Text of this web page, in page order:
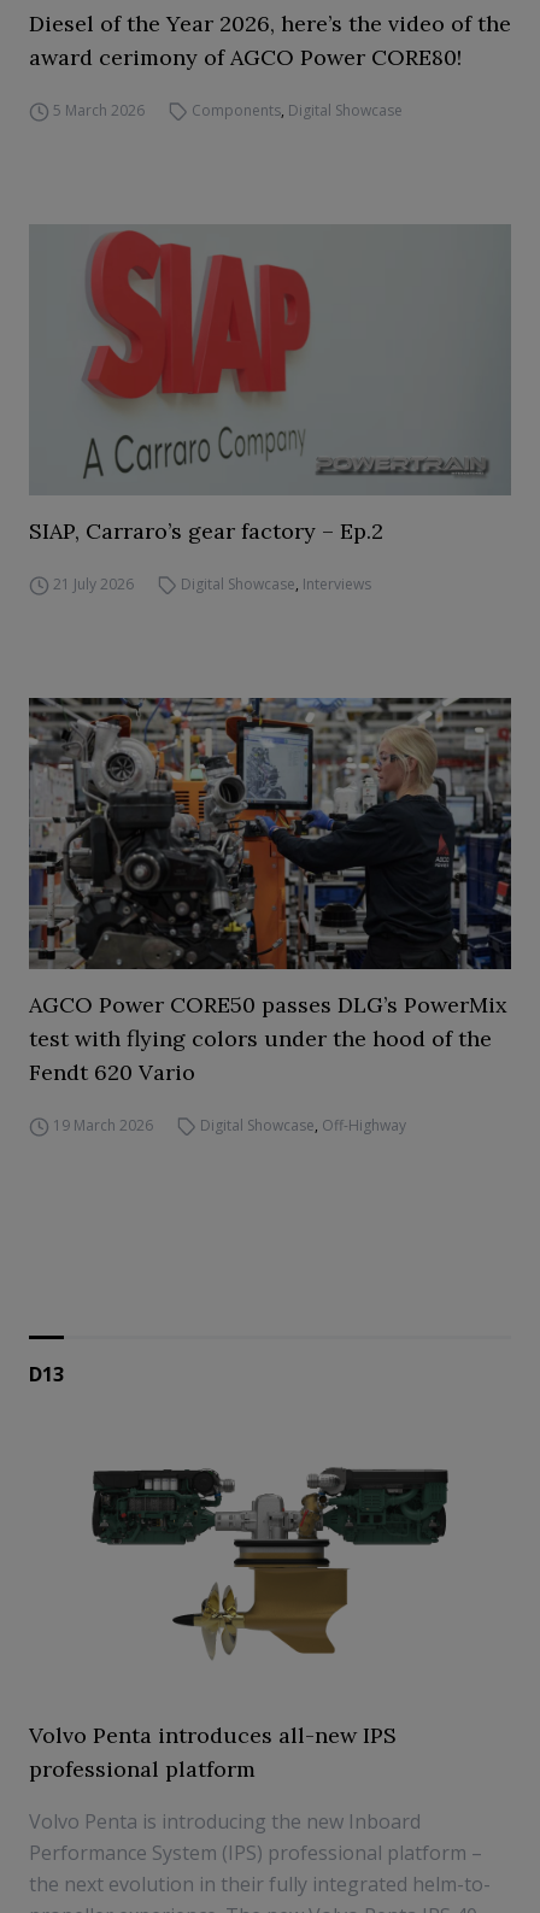
Diesel of the Year 2026, here’s the video of the
award cerimony of AGCO Power CORE80!
5 March 2026 Components, Digital Showcase
SIAP, Carraro’s gear factory – Ep.2
21 July 2026 Digital Showcase, Interviews
AGCO Power CORE50 passes DLG’s PowerMix
test with flying colors under the hood of the
Fendt 620 Vario
19 March 2026 Digital Showcase, Off-Highway
D13
Volvo Penta introduces all-new IPS
professional platform
Volvo Penta is introducing the new Inboard
Performance System (IPS) professional platform –
the next evolution in their fully integrated helm-to-